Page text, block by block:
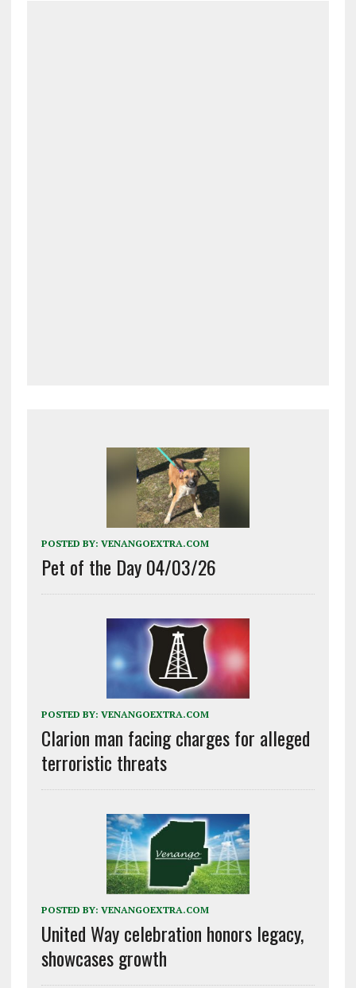
POSTED BY: VENANGOEXTRA.COM
Pet of the Day 04/03/26
POSTED BY: VENANGOEXTRA.COM
Clarion man facing charges for alleged
terroristic threats
POSTED BY: VENANGOEXTRA.COM
United Way celebration honors legacy,
showcases growth